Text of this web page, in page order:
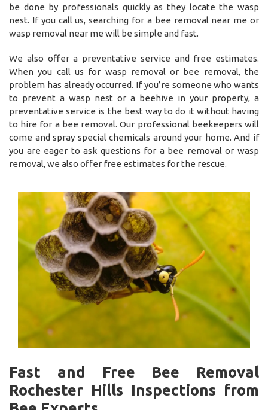
be done by professionals quickly as they locate the wasp
nest. If you call us, searching for a bee removal near me or
wasp removal near me will be simple and fast.
We also offer a preventative service and free estimates.
When you call us for wasp removal or bee removal, the
problem has already occurred. If you’re someone who wants
to prevent a wasp nest or a beehive in your property, a
preventative service is the best way to do it without having
to hire for a bee removal. Our professional beekeepers will
come and spray special chemicals around your home. And if
you are eager to ask questions for a bee removal or wasp
removal, we also offer free estimates for the rescue.
Fast and Free Bee Removal
Rochester Hills Inspections from